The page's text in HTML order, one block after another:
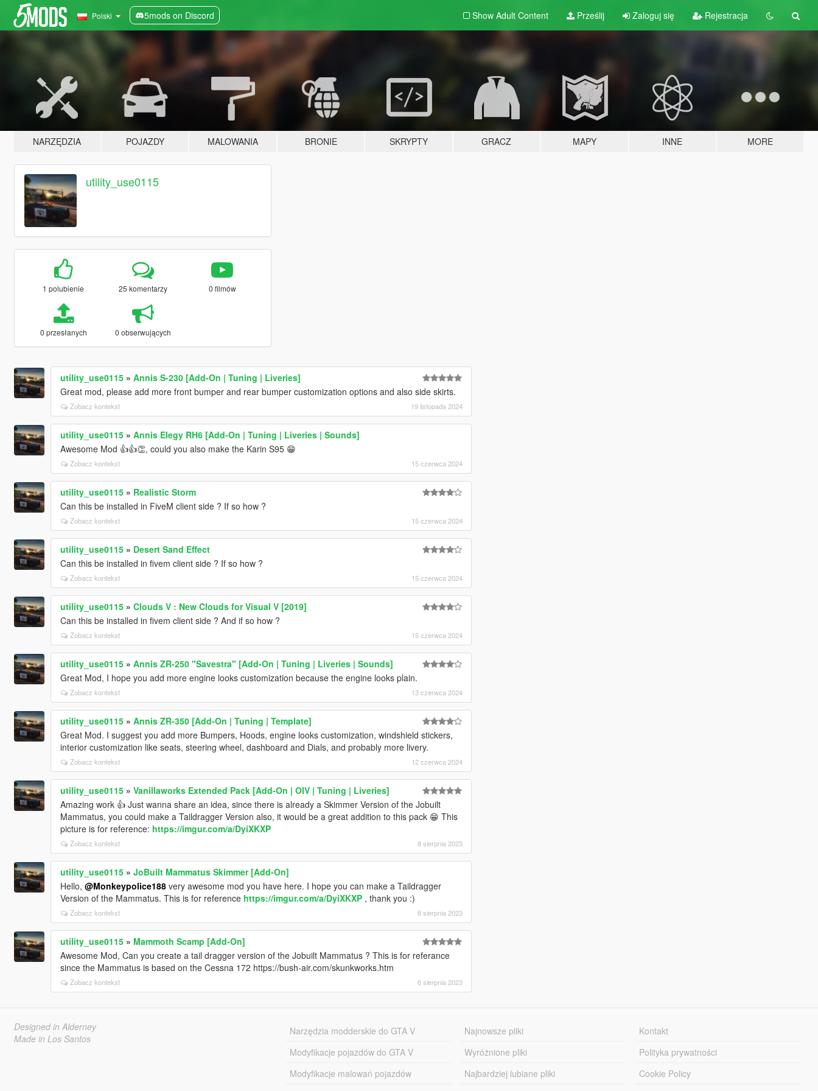
Polski 5mods on Discord Show Adult Content Prześlij Zaloguj się Rejestracja
NARZĘDZIA POJAZDY MALOWANIA BRONIE SKRYPTY GRACZ MAPY INNE MORE
utility_use0115
1 polubienie 25 komentarzy 0 filmów
0 przesłanych 0 obserwujących
utility_use0115» Annis S-230 [Add-On | Tuning | Liveries]
Great mod, please add more front bumper and rear bumper customization options and also side skirts.
Zobacz kontekst 19 listopada 2024
utility_use0115» Annis Elegy RH6 [Add-On | Tuning | Liveries | Sounds]
Awesome Mod 👍👍👏, could you also make the Karin S95 😁
Zobacz kontekst 15 czerwca 2024
utility_use0115» Realistic Storm
Can this be installed in FiveM client side ? If so how ?
Zobacz kontekst 15 czerwca 2024
utility_use0115» Desert Sand Effect
Can this be installed in fivem client side ? If so how ?
Zobacz kontekst 15 czerwca 2024
utility_use0115» Clouds V : New Clouds for Visual V [2019]
Can this be installed in fivem client side ? And if so how ?
Zobacz kontekst 15 czerwca 2024
utility_use0115» Annis ZR-250 "Savestra" [Add-On | Tuning | Liveries | Sounds]
Great Mod, I hope you add more engine looks customization because the engine looks plain.
Zobacz kontekst 13 czerwca 2024
utility_use0115» Annis ZR-350 [Add-On | Tuning | Template]
Great Mod. I suggest you add more Bumpers, Hoods, engine looks customization, windshield stickers,
interior customization like seats, steering wheel, dashboard and Dials, and probably more livery.
Zobacz kontekst 12 czerwca 2024
utility_use0115» Vanillaworks Extended Pack [Add-On | OIV | Tuning | Liveries]
Amazing work 👍 Just wanna share an idea, since there is already a Skimmer Version of the Jobuilt
Mammatus, you could make a Taildragger Version also, it would be a great addition to this pack 😁 This
picture is for reference: https://imgur.com/a/DyiXKXP
Zobacz kontekst 8 sierpnia 2023
utility_use0115» JoBuilt Mammatus Skimmer [Add-On]
Hello, @Monkeypolice188very awesome mod you have here. I hope you can make a Taildragger
Version of the Mammatus. This is for reference https://imgur.com/a/DyiXKXP, thank you :)
Zobacz kontekst 8 sierpnia 2023
utility_use0115» Mammoth Scamp [Add-On]
Awesome Mod, Can you create a tail dragger version of the Jobuilt Mammatus ? This is for referance
since the Mammatus is based on the Cessna 172 https://bush-air.com/skunkworks.htm
Zobacz kontekst 6 sierpnia 2023
Designed in Alderney
Made in Los Santos
Narzędzia modderskie do GTA V
Modyfikacje pojazdów do GTA V
Modyfikacje malowań pojazdów
Najnowsze pliki
Wyróżnione pliki
Najbardziej lubiane pliki
Kontakt
Polityka prywatności
Cookie Policy